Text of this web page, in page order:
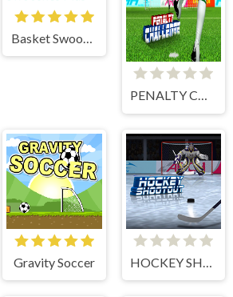
PENALTY CHALLENGE
Gravity Soccer